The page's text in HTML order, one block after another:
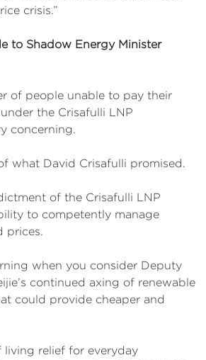
crisis.”
to Shadow Energy Minister
of people unable to pay their
the Crisafulli LNP
concerning.
what David Crisafulli promised.
of the Crisafulli LNP
to competently manage
prices.
when you consider Deputy
continued axing of renewable
could provide cheaper and
living relief for everyday